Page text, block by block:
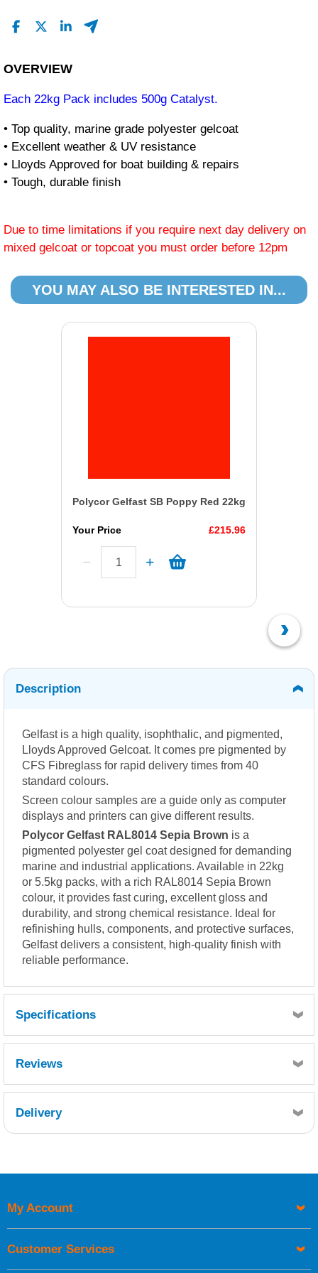
OVERVIEW
Each 22kg Pack includes 500g Catalyst.
• Top quality, marine grade polyester gelcoat
• Excellent weather & UV resistance
• Lloyds Approved for boat building & repairs
• Tough, durable finish
Due to time limitations if you require next day delivery on
mixed gelcoat or topcoat you must order before 12pm
YOU MAY ALSO BE INTERESTED IN...
Polycor Gelfast SB Poppy Red 22kg
Your Price £215.96
Description
Gelfast is a high quality, isophthalic, and pigmented,
Lloyds Approved Gelcoat. It comes pre pigmented by
CFS Fibreglass for rapid delivery times from 40
standard colours.
Screen colour samples are a guide only as computer
displays and printers can give different results.
Polycor Gelfast RAL8014 Sepia Brown is a
pigmented polyester gel coat designed for demanding
marine and industrial applications. Available in 22kg
or 5.5kg packs, with a rich RAL8014 Sepia Brown
colour, it provides fast curing, excellent gloss and
durability, and strong chemical resistance. Ideal for
refinishing hulls, components, and protective surfaces,
Gelfast delivers a consistent, high-quality finish with
reliable performance.
Specifications
Reviews
Delivery
UK Shipping Information
Orders required to be delivered on the next working day must
My Account
Customer Services